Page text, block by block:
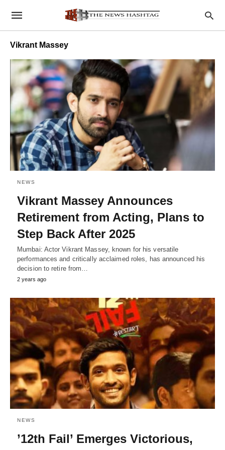
Vikrant Massey
NEWS
Vikrant Massey Announces
Retirement from Acting, Plans to
Step Back After 2025
Mumbai: Actor Vikrant Massey, known for his versatile
performances and critically acclaimed roles, has announced his
decision to retire from…
2 years ago
NEWS
’12th Fail’ Emerges Victorious,